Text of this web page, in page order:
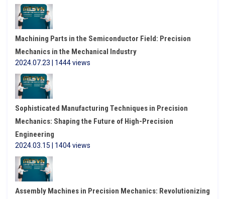
Machining Parts in the Semiconductor Field: Precision
Mechanics in the Mechanical Industry
2024.07.23 | 1444 views
Sophisticated Manufacturing Techniques in Precision
Mechanics: Shaping the Future of High-Precision
Engineering
2024.03.15 | 1404 views
Assembly Machines in Precision Mechanics: Revolutionizing